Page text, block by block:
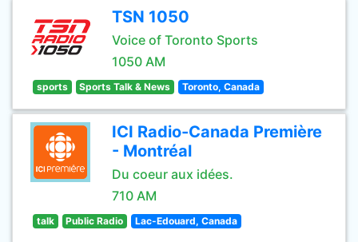
TSN 1050
Voice of Toronto Sports
1050 AM
sports Sports Talk & News Toronto, Canada
ICI Radio-Canada Première
- Montréal
Du coeur aux idées.
710 AM
talk Public Radio Lac-Edouard, Canada